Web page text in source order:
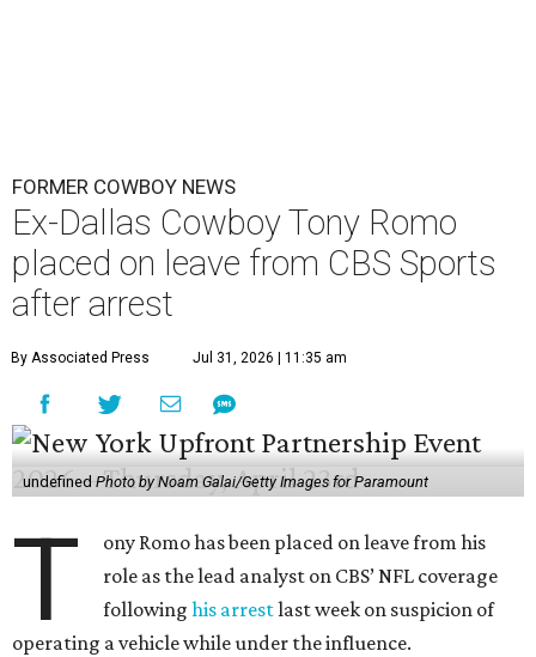
FORMER COWBOY NEWS
Ex-Dallas Cowboy Tony Romo
placed on leave from CBS Sports
after arrest
By Associated Press Jul 31, 2026 | 11:35 am
undefinedPhoto by Noam Galai/Getty Images for Paramount
T
ony Romo has been placed on leave from his
role as the lead analyst on CBS’ NFL coverage
followinghis arrestlast week on suspicion of
operating a vehicle while under the influence.